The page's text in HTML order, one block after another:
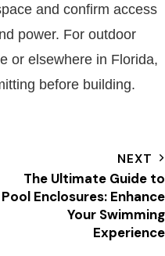
and confirm access
power. For outdoor
or elsewhere in Florida,
before building.
NEXT
The Ultimate Guide to
Pool Enclosures: Enhance
Your Swimming
Experience